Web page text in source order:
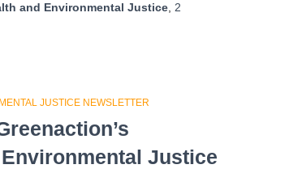
and Environmental Justice 2
JUSTICE NEWSLETTER
Justice